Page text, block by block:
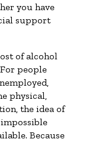
you have
support
of alcohol
people
physical,
the idea of
Because